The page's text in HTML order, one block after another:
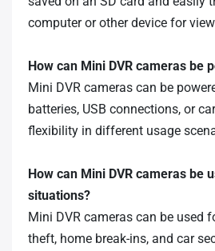
computer or other device for
How can Mini DVR cameras be
Mini DVR cameras can be
batteries, USB connections, or
flexibility in different usage
How can Mini DVR cameras be
situations?
Mini DVR cameras can be used
theft, home break-ins, and car